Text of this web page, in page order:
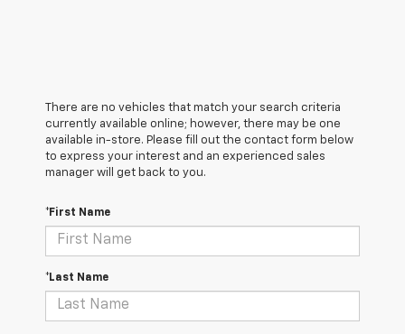
There are no vehicles that match your search criteria
currently available online; however, there may be one
available in-store. Please fill out the contact form below
to express your interest and an experienced sales
manager will get back to you.
*First Name
*Last Name